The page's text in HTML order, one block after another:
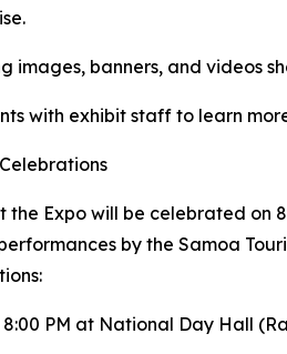
images, banners, and videos
with exhibit staff to learn
the Expo will be celebrated on
by the Samoa
8:00 PM at National Day Hall